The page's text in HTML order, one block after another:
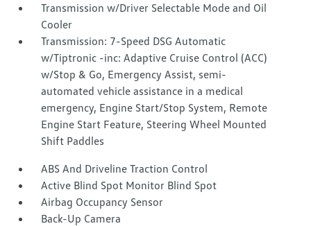
Transmission w/Driver Selectable Mode and Oil
Cooler
Transmission: 7-Speed DSG Automatic
w/Tiptronic -inc: Adaptive Cruise Control (ACC)
w/Stop & Go, Emergency Assist, semi-
automated vehicle assistance in a medical
emergency, Engine Start/Stop System, Remote
Engine Start Feature, Steering Wheel Mounted
Shift Paddles
ABS And Driveline Traction Control
Active Blind Spot Monitor Blind Spot
Airbag Occupancy Sensor
Back-Up Camera